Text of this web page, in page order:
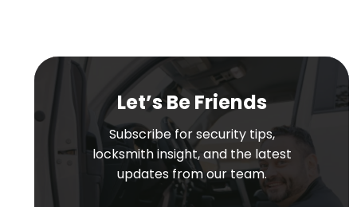
Let’s Be Friends
Subscribe for security tips,
locksmith insight, and the latest
updates from our team.